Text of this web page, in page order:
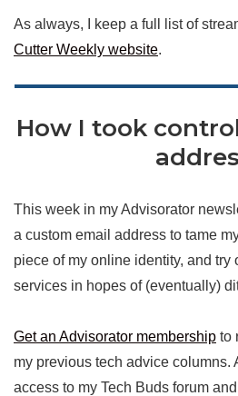
As always, I keep a full list of
Cutter Weekly website.
How I took
This week in my Advisorator
a custom email address to tame
piece of my online identity, and try
services in hopes of (eventually)
Get an Advisorator membership to
my previous tech advice columns.
access to my Tech Buds forum